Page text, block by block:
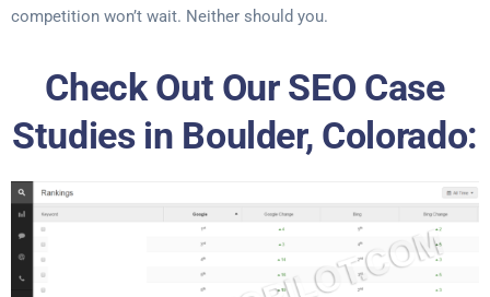
competition won’t wait. Neither should you.
Check Out Our SEO Case
Studies in Boulder, Colorado: